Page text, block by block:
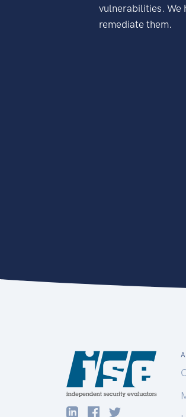
vulnerabilities. We
remediate them.